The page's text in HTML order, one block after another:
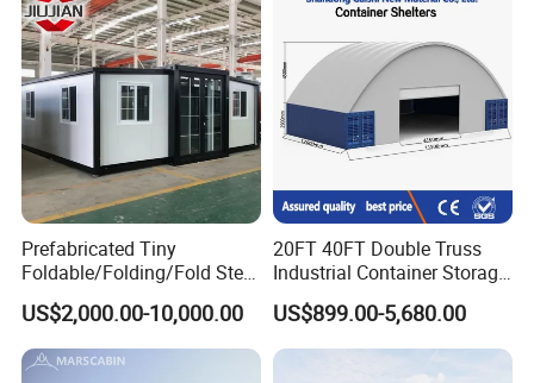
Home
Prefabricated Tiny
Foldable/Folding/Fold Steel
Structure Movable Modular
Luxury Prefab Mobile Living
Expandable Shipping Office
Container House with 2/3
US$2,000.00-10,000.00
20FT 40FT Double Truss
Industrial Container Storage
Dome Shelter End Wall
Industrial PVC Shipping
Container Dome Canopy
US$899.00-5,680.00